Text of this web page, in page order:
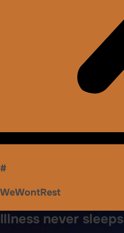
#
WeWontRest
Illness never sleeps